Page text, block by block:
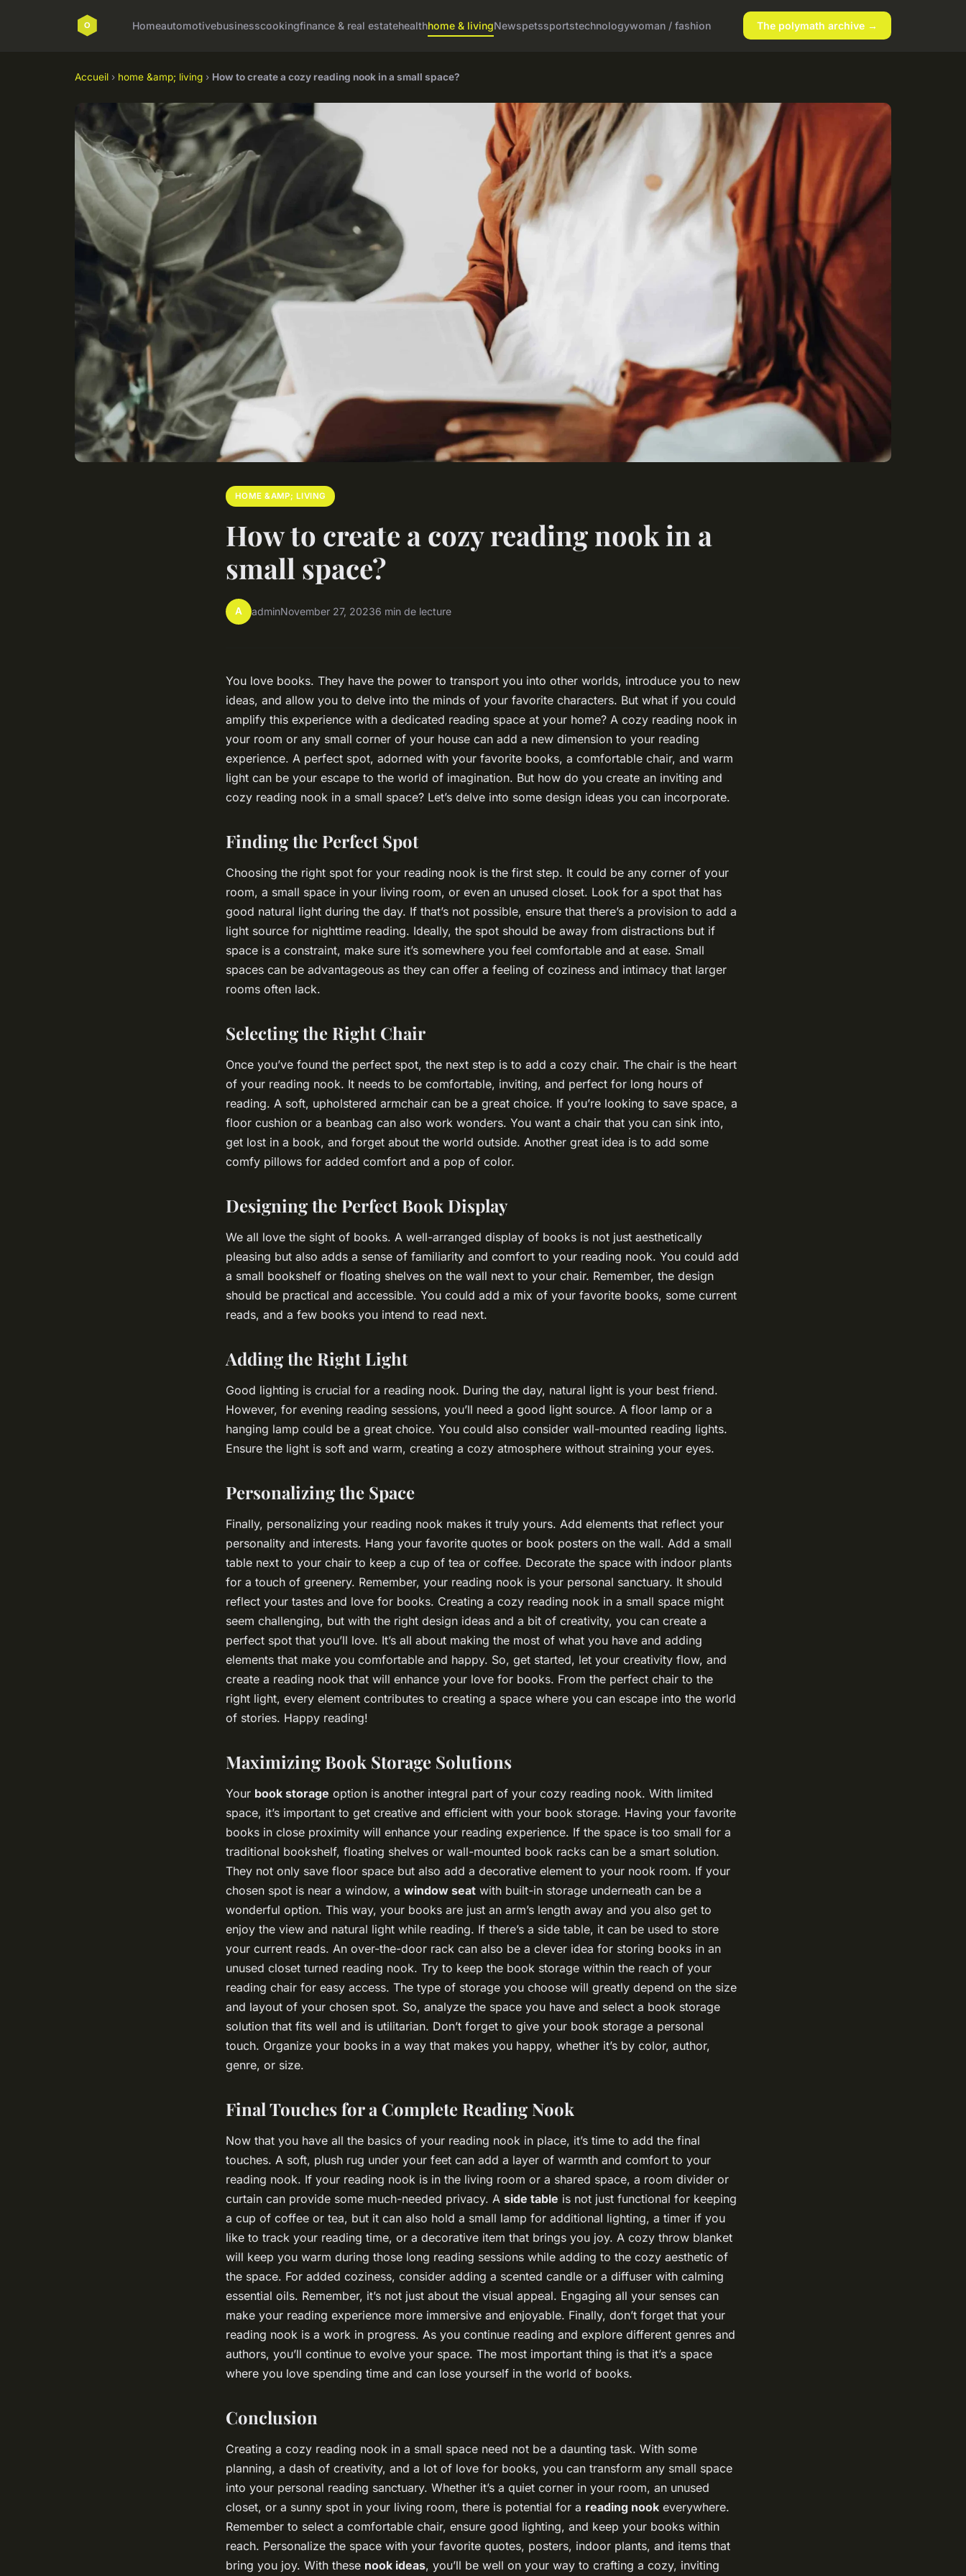
Homeautomotivebusinesscookingfinance & real estatehealthhome & livingNewspetssportstechnologywoman / fashion The polymath archive →
Accueil › home &amp; living › How to create a cozy reading nook in a small space?
HOME &AMP; LIVING
How to create a cozy reading nook in a
small space?
A adminNovember 27, 20236 min de lecture
You love books. They have the power to transport you into other worlds, introduce you to new
ideas, and allow you to delve into the minds of your favorite characters. But what if you could
amplify this experience with a dedicated reading space at your home? A cozy reading nook in
your room or any small corner of your house can add a new dimension to your reading
experience. A perfect spot, adorned with your favorite books, a comfortable chair, and warm
light can be your escape to the world of imagination. But how do you create an inviting and
cozy reading nook in a small space? Let’s delve into some design ideas you can incorporate.
Finding the Perfect Spot
Choosing the right spot for your reading nook is the first step. It could be any corner of your
room, a small space in your living room, or even an unused closet. Look for a spot that has
good natural light during the day. If that’s not possible, ensure that there’s a provision to add a
light source for nighttime reading. Ideally, the spot should be away from distractions but if
space is a constraint, make sure it’s somewhere you feel comfortable and at ease. Small
spaces can be advantageous as they can offer a feeling of coziness and intimacy that larger
rooms often lack.
Selecting the Right Chair
Once you’ve found the perfect spot, the next step is to add a cozy chair. The chair is the heart
of your reading nook. It needs to be comfortable, inviting, and perfect for long hours of
reading. A soft, upholstered armchair can be a great choice. If you’re looking to save space, a
floor cushion or a beanbag can also work wonders. You want a chair that you can sink into,
get lost in a book, and forget about the world outside. Another great idea is to add some
comfy pillows for added comfort and a pop of color.
Designing the Perfect Book Display
We all love the sight of books. A well-arranged display of books is not just aesthetically
pleasing but also adds a sense of familiarity and comfort to your reading nook. You could add
a small bookshelf or floating shelves on the wall next to your chair. Remember, the design
should be practical and accessible. You could add a mix of your favorite books, some current
reads, and a few books you intend to read next.
Adding the Right Light
Good lighting is crucial for a reading nook. During the day, natural light is your best friend.
However, for evening reading sessions, you’ll need a good light source. A floor lamp or a
hanging lamp could be a great choice. You could also consider wall-mounted reading lights.
Ensure the light is soft and warm, creating a cozy atmosphere without straining your eyes.
Personalizing the Space
Finally, personalizing your reading nook makes it truly yours. Add elements that reflect your
personality and interests. Hang your favorite quotes or book posters on the wall. Add a small
table next to your chair to keep a cup of tea or coffee. Decorate the space with indoor plants
for a touch of greenery. Remember, your reading nook is your personal sanctuary. It should
reflect your tastes and love for books. Creating a cozy reading nook in a small space might
seem challenging, but with the right design ideas and a bit of creativity, you can create a
perfect spot that you’ll love. It’s all about making the most of what you have and adding
elements that make you comfortable and happy. So, get started, let your creativity flow, and
create a reading nook that will enhance your love for books. From the perfect chair to the
right light, every element contributes to creating a space where you can escape into the world
of stories. Happy reading!
Maximizing Book Storage Solutions
Your book storage option is another integral part of your cozy reading nook. With limited
space, it’s important to get creative and efficient with your book storage. Having your favorite
books in close proximity will enhance your reading experience. If the space is too small for a
traditional bookshelf, floating shelves or wall-mounted book racks can be a smart solution.
They not only save floor space but also add a decorative element to your nook room. If your
chosen spot is near a window, a window seat with built-in storage underneath can be a
wonderful option. This way, your books are just an arm’s length away and you also get to
enjoy the view and natural light while reading. If there’s a side table, it can be used to store
your current reads. An over-the-door rack can also be a clever idea for storing books in an
unused closet turned reading nook. Try to keep the book storage within the reach of your
reading chair for easy access. The type of storage you choose will greatly depend on the size
and layout of your chosen spot. So, analyze the space you have and select a book storage
solution that fits well and is utilitarian. Don’t forget to give your book storage a personal
touch. Organize your books in a way that makes you happy, whether it’s by color, author,
genre, or size.
Final Touches for a Complete Reading Nook
Now that you have all the basics of your reading nook in place, it’s time to add the final
touches. A soft, plush rug under your feet can add a layer of warmth and comfort to your
reading nook. If your reading nook is in the living room or a shared space, a room divider or
curtain can provide some much-needed privacy. A side table is not just functional for keeping
a cup of coffee or tea, but it can also hold a small lamp for additional lighting, a timer if you
like to track your reading time, or a decorative item that brings you joy. A cozy throw blanket
will keep you warm during those long reading sessions while adding to the cozy aesthetic of
the space. For added coziness, consider adding a scented candle or a diffuser with calming
essential oils. Remember, it’s not just about the visual appeal. Engaging all your senses can
make your reading experience more immersive and enjoyable. Finally, don’t forget that your
reading nook is a work in progress. As you continue reading and explore different genres and
authors, you’ll continue to evolve your space. The most important thing is that it’s a space
where you love spending time and can lose yourself in the world of books.
Conclusion
Creating a cozy reading nook in a small space need not be a daunting task. With some
planning, a dash of creativity, and a lot of love for books, you can transform any small space
into your personal reading sanctuary. Whether it’s a quiet corner in your room, an unused
closet, or a sunny spot in your living room, there is potential for a reading nook everywhere.
Remember to select a comfortable chair, ensure good lighting, and keep your books within
reach. Personalize the space with your favorite quotes, posters, indoor plants, and items that
bring you joy. With these nook ideas, you’ll be well on your way to crafting a cozy, inviting